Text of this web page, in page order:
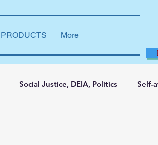
PRODUCTS More
Social Justice, DEIA, Politics Self-